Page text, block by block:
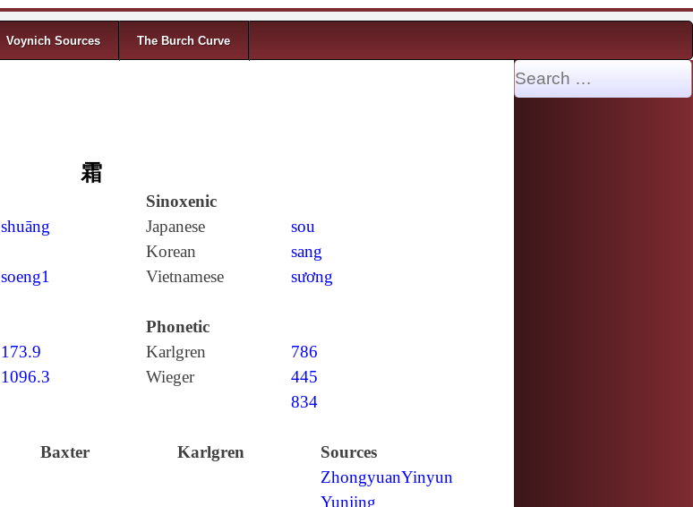
Voynich Sources The Burch Curve
霜
Sinoxenic
shuāng Japanese
sou
Korean
sang
soeng1 Vietnamese sương
Phonetic
173.9 Karlgren
786
1096.3 Wieger
445
834
Baxter Karlgren
Sources
ZhongyuanYinyun
Yunjing
Search